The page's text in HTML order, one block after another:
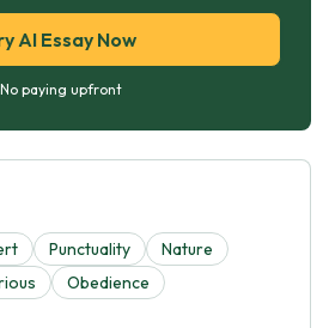
AI Essay Now
No paying upfront
Punctuality
Nature
Obedience